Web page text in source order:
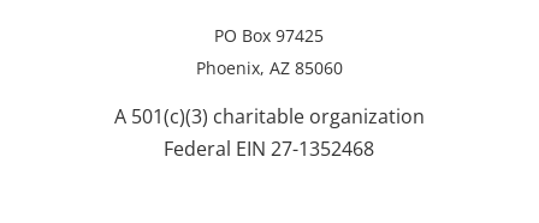
PO Box 97425
Phoenix, AZ 85060
A 501(c)(3) charitable organization
Federal EIN 27-1352468